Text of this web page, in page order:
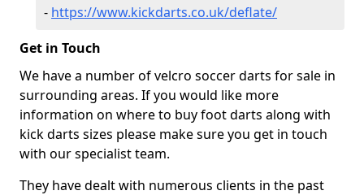
- https://www.kickdarts.co.uk/deflate/
Get in Touch
We have a number of velcro soccer darts for sale in
surrounding areas. If you would like more
information on where to buy foot darts along with
kick darts sizes please make sure you get in touch
with our specialist team.
They have dealt with numerous clients in the past